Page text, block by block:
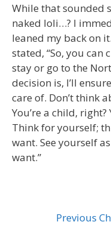
While that sounded
naked loli…? I
leaned my back on
stated, “So, you can
stay or go to the
decision is, I’ll
care of. Don’t think
You’re a child,
Think for yourself;
want. See yourself
want.”
Previous